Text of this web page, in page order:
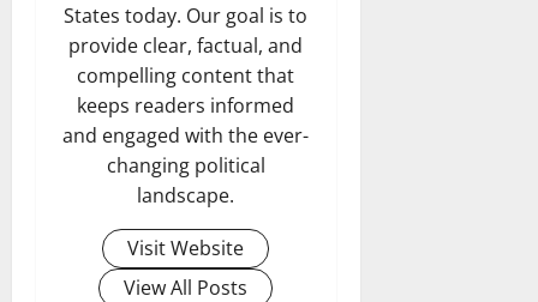
States today. Our goal is to
provide clear, factual, and
compelling content that
keeps readers informed
and engaged with the ever-
changing political
landscape.
Visit Website
View All Posts